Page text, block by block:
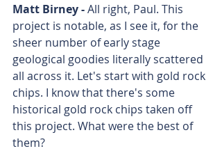
Matt Birney - All right, Paul. This
project is notable, as I see it, for the
sheer number of early stage
geological goodies literally scattered
all across it. Let's start with gold rock
chips. I know that there's some
historical gold rock chips taken off
this project. What were the best of
them?